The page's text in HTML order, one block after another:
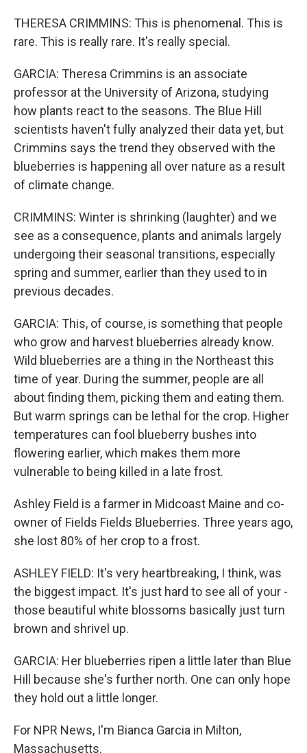
THERESA CRIMMINS: This is phenomenal. This is
rare. This is really rare. It's really special.
GARCIA: Theresa Crimmins is an associate
professor at the University of Arizona, studying
how plants react to the seasons. The Blue Hill
scientists haven't fully analyzed their data yet, but
Crimmins says the trend they observed with the
blueberries is happening all over nature as a result
of climate change.
CRIMMINS: Winter is shrinking (laughter) and we
see as a consequence, plants and animals largely
undergoing their seasonal transitions, especially
spring and summer, earlier than they used to in
previous decades.
GARCIA: This, of course, is something that people
who grow and harvest blueberries already know.
Wild blueberries are a thing in the Northeast this
time of year. During the summer, people are all
about finding them, picking them and eating them.
But warm springs can be lethal for the crop. Higher
temperatures can fool blueberry bushes into
flowering earlier, which makes them more
vulnerable to being killed in a late frost.
Ashley Field is a farmer in Midcoast Maine and co-
owner of Fields Fields Blueberries. Three years ago,
she lost 80% of her crop to a frost.
ASHLEY FIELD: It's very heartbreaking, I think, was
the biggest impact. It's just hard to see all of your -
those beautiful white blossoms basically just turn
brown and shrivel up.
GARCIA: Her blueberries ripen a little later than Blue
Hill because she's further north. One can only hope
they hold out a little longer.
For NPR News, I'm Bianca Garcia in Milton,
Massachusetts.